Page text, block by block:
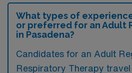
What types of
or preferred for an Adult
in Pasadena?
Candidates for an Adult
Respiratory Therapy travel